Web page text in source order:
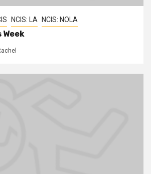
NCIS: LA NCIS: NOLA
Week